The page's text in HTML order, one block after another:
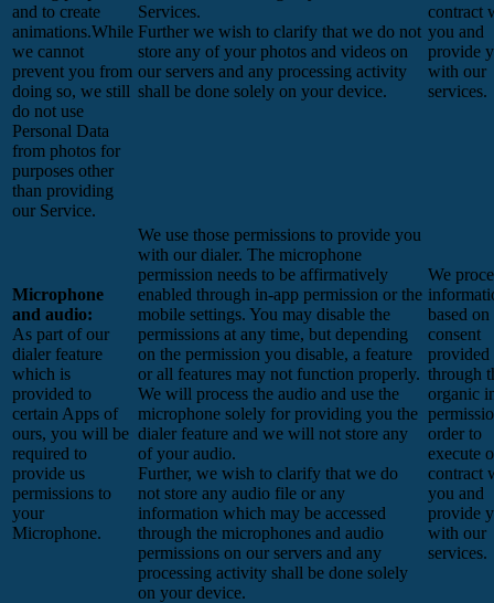
and to create
animations.While
we cannot
prevent you from
doing so, we still
do not use
Personal Data
from photos for
purposes other
than providing
our Service.
Services.
Further we wish to clarify that we do not
store any of your photos and videos on
our servers and any processing activity
shall be done solely on your device.
contract
you and
provide
with our
services.
Microphone
and audio:
As part of our
dialer feature
which is
provided to
certain Apps of
ours, you will be
required to
provide us
permissions to
your
Microphone.
We use those permissions to provide you
with our dialer. The microphone
permission needs to be affirmatively
enabled through in-app permission or the
mobile settings. You may disable the
permissions at any time, but depending
on the permission you disable, a feature
or all features may not function properly.
We will process the audio and use the
microphone solely for providing you the
dialer feature and we will not store any
of your audio.
Further, we wish to clarify that we do
not store any audio file or any
information which may be accessed
through the microphones and audio
permissions on our servers and any
processing activity shall be done solely
on your device.
We
based
consent
provided
through
organic
order to
execute
contract
you and
provide
with our
services.